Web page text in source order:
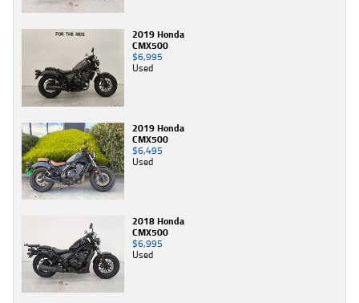
2019 Honda
CMX500
$6,995
Used
2019 Honda
CMX500
$6,495
Used
2018 Honda
CMX500
$6,995
Used